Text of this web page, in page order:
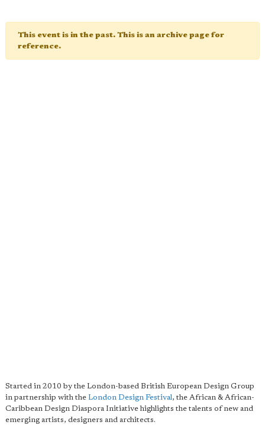
This event is in the past. This is an archive page for
reference.
Started in 2010 by the London-based British European Design Group
in partnership with the London Design Festival, the African & African-
Caribbean Design Diaspora Initiative highlights the talents of new and
emerging artists, designers and architects.